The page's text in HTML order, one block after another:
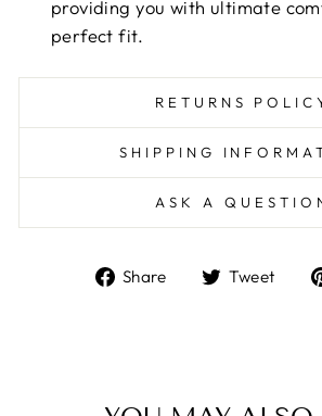
providing you with ultimate
perfect fit.
RETURNS
SHIPPING
ASK A
Share
ShareTweet